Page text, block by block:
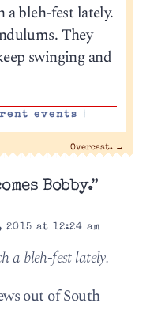
a bleh-fest lately.
They
swinging and
events |
Overcast. →
Bobby.”
at 12:24 am
a bleh-fest lately.
out of South